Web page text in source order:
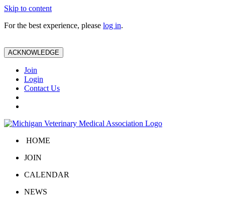
Skip to content
For the best experience, please log in.
ACKNOWLEDGE
Join
Login
Contact Us
HOME
JOIN
CALENDAR
NEWS